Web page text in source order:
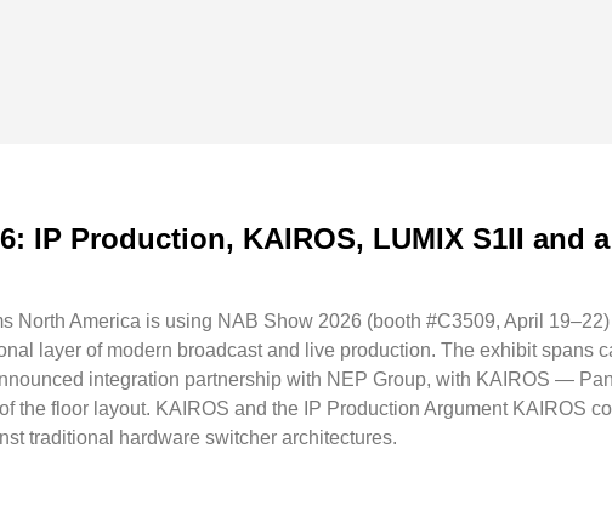
IP Production, KAIROS, LUMIX S1II and
North America is using NAB Show 2026 (booth #C3509, April
layer of modern broadcast and live production. The exhibit spans
integration partnership with NEP Group, with KAIROS —
the floor layout. KAIROS and the IP Production Argument KAIROS
traditional hardware switcher architectures.